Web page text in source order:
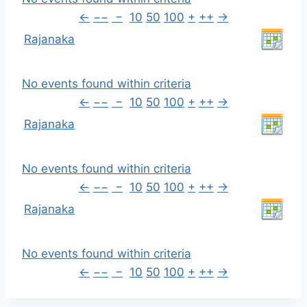
← −− − 10 50 100 + ++ →
Rajanaka
No events found within criteria
← −− − 10 50 100 + ++ →
Rajanaka
No events found within criteria
← −− − 10 50 100 + ++ →
Rajanaka
No events found within criteria
← −− − 10 50 100 + ++ →